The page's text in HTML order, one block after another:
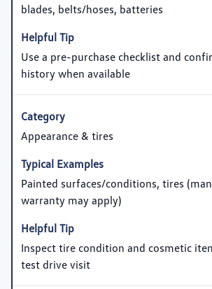
blades, belts/hoses, batteries
Use a pre-purchase checklist and
history when available
Appearance & tires
Painted surfaces/conditions, tires
warranty may apply)
Inspect tire condition and cosmetic
test drive visit